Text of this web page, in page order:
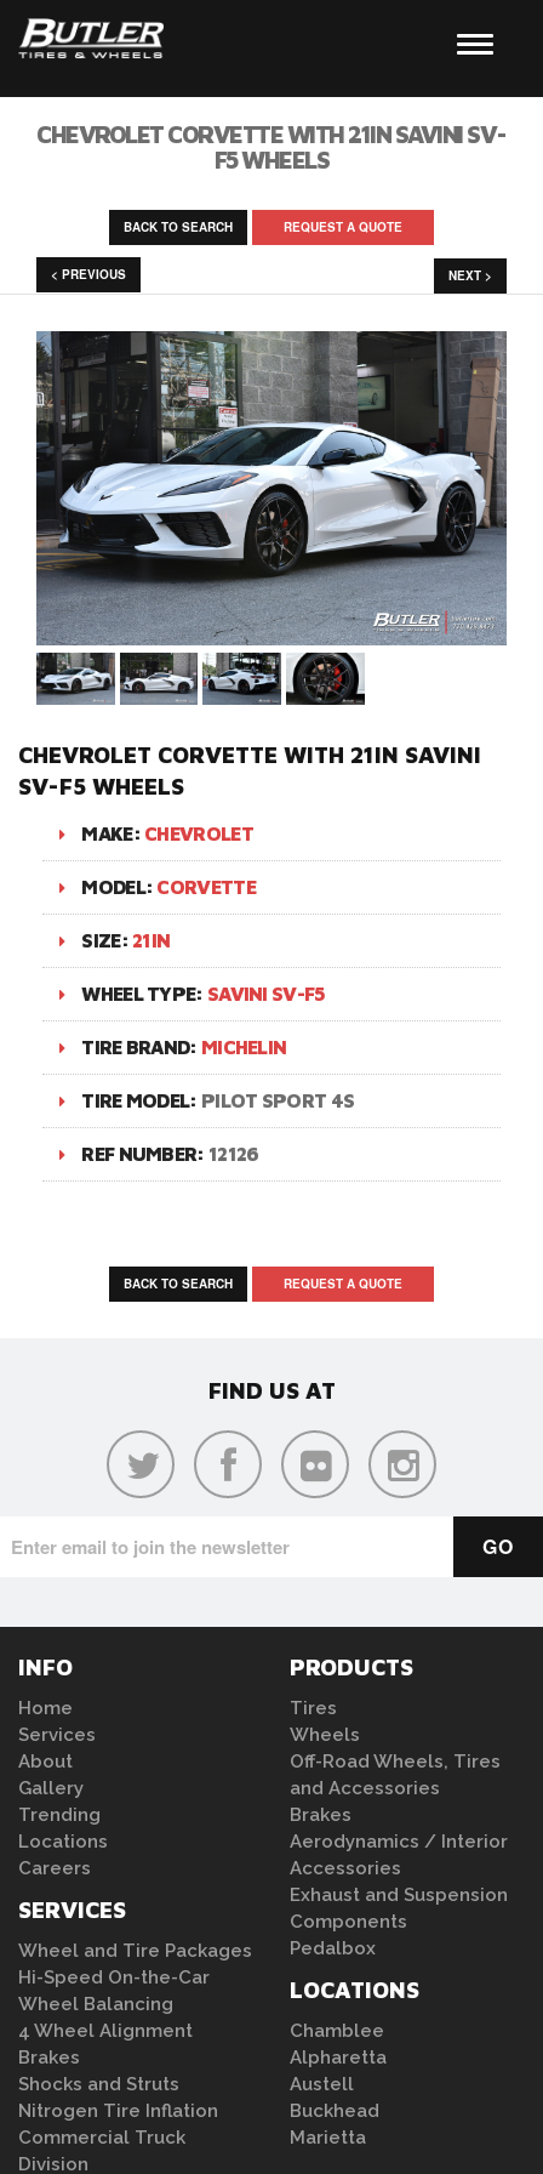
CHEVROLET CORVETTE WITH 21IN SAVINI SV-
F5 WHEELS
BACK TO SEARCH REQUEST A QUOTE
< PREVIOUS NEXT >
CHEVROLET CORVETTE WITH 21IN SAVINI
SV-F5 WHEELS
MAKE: CHEVROLET
MODEL: CORVETTE
SIZE: 21IN
WHEEL TYPE: SAVINI SV-F5
TIRE BRAND: MICHELIN
TIRE MODEL: PILOT SPORT 4S
REF NUMBER: 12126
BACK TO SEARCH REQUEST A QUOTE
FIND US AT
INFO
Home
Services
About
Gallery
Trending
Locations
Careers
SERVICES
Wheel and Tire Packages
Hi-Speed On-the-Car
Wheel Balancing
4 Wheel Alignment
Brakes
Shocks and Struts
Nitrogen Tire Inflation
Commercial Truck
Division
PRODUCTS
Tires
Wheels
Off-Road Wheels, Tires
and Accessories
Brakes
Aerodynamics / Interior
Accessories
Exhaust and Suspension
Components
Pedalbox
LOCATIONS
Chamblee
Alpharetta
Austell
Buckhead
Marietta